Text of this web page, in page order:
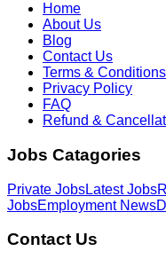
Home
About Us
Blog
Contact Us
Terms & Conditions
Privacy Policy
FAQ
Refund &
Jobs Catagories
Private JobsLatest Jobs
JobsEmployment News
Contact Us